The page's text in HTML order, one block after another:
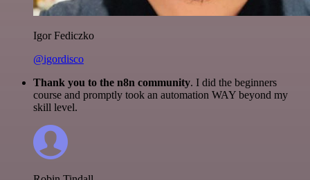
Igor Fediczko
@igordisco
Thank you to the n8n community. I did the beginners
course and promptly took an automation WAY beyond my
skill level.